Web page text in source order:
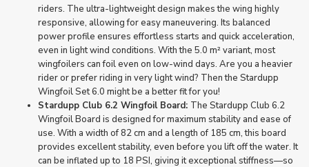
riders. The ultra-lightweight design makes the wing highly
responsive, allowing for easy maneuvering. Its balanced
power profile ensures effortless starts and quick acceleration,
even in light wind conditions. With the 5.0 m² variant, most
wingfoilers can foil even on low-wind days. Are you a heavier
rider or prefer riding in very light wind? Then the Stardupp
Wingfoil Set 6.0 might be a better fit for you!
Stardupp Club 6.2 Wingfoil Board: The Stardupp Club 6.2
Wingfoil Board is designed for maximum stability and ease of
use. With a width of 82 cm and a length of 185 cm, this board
provides excellent stability, even before you lift off the water. It
can be inflated up to 18 PSI, giving it exceptional stiffness—so